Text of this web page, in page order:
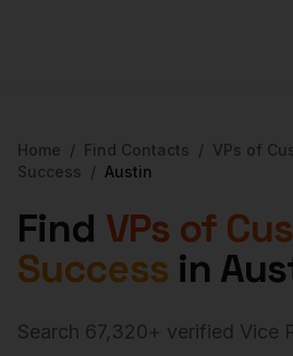
Home / Find Contacts / VPs of
Success / Austin
Find VPs of
Success in
Search 67,320+ verified Vice